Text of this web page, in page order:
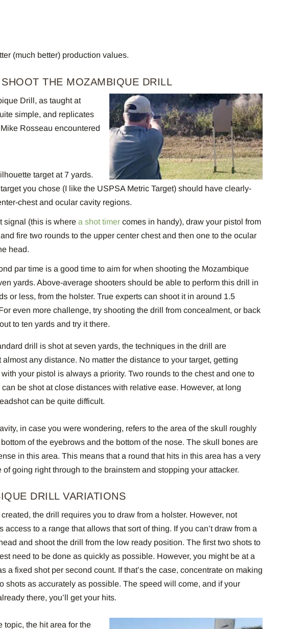
(much better) production values.
THE MOZAMBIQUE DRILL
Drill, as taught at
simple, and replicates
Rosseau encountered
target at 7 yards.
you chose (I like the USPSA Metric Target) should have clearly-
chest and ocular cavity regions.
signal (this is where a shot timercomes in handy), draw your pistol from
fire two rounds to the upper center chest and then one to the ocular
head.
par time is a good time to aim for when shooting the Mozambique
yards. Above-average shooters should be able to perform this drill in
or less, from the holster. True experts can shoot it in around 1.5
even more challenge, try shooting the drill from concealment, or back
to ten yards and try it there.
drill is shot at seven yards, the techniques in the drill are
any distance. No matter the distance to your target, getting
your pistol is always a priority. Two rounds to the chest and one to
be shot at close distances with relative ease. However, at long
can be quite difficult.
in case you were wondering, refers to the area of the skull roughly
of the eyebrows and the bottom of the nose. The skull bones are
in this area. This means that a round that hits in this area has a very
of going right through to the brainstem and stopping your attacker.
DRILL VARIATIONS
the drill requires you to draw from a holster. However, not
access to a range that allows that sort of thing. If you can’t draw from a
and shoot the drill from the low ready position. The first two shots to
need to be done as quickly as possible. However, you might be at a
a fixed shot per second count. If that’s the case, concentrate on making
shots as accurately as possible. The speed will come, and if your
there, you’ll get your hits.
topic, the hit area for the